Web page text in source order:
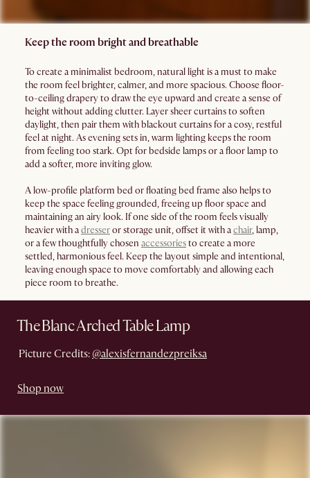
Keep the room bright and breathable
To create a minimalist bedroom, natural light is a must to make
the room feel brighter, calmer, and more spacious. Choose floor-
to-ceiling drapery to draw the eye upward and create a sense of
height without adding clutter. Layer sheer curtains to soften
daylight, then pair them with blackout curtains for a cosy, restful
feel at night. As evening sets in, warm lighting keeps the room
from feeling too stark. Opt for bedside lamps or a floor lamp to
add a softer, more inviting glow.
A low-profile platform bed or floating bed frame also helps to
keep the space feeling grounded, freeing up floor space and
maintaining an airy look. If one side of the room feels visually
heavier with adresseror storage unit, offset it with achair, lamp,
or a few thoughtfully chosen accessoriesto create a more
settled, harmonious feel. Keep the layout simple and intentional,
leaving enough space to move comfortably and allowing each
piece room to breathe.
The Blanc Arched Table Lamp
Picture Credits: @alexisfernandezpreiksa
Shop now